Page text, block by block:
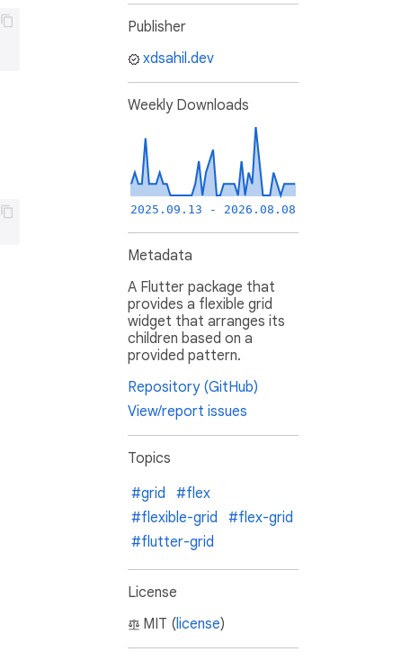
Publisher
xdsahil.dev
Weekly Downloads
2025.09.13 - 2026.08.08
Metadata
A Flutter package that
provides a flexible grid
widget that arranges its
children based on a
provided pattern.
Repository (GitHub)
View/report issues
Topics
#grid
#flex
#flexible-grid
#flex-grid
#flutter-grid
License
MIT (license)